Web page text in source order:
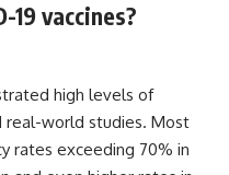
19 vaccines?
high levels of
real-world studies. Most
rates exceeding 70% in